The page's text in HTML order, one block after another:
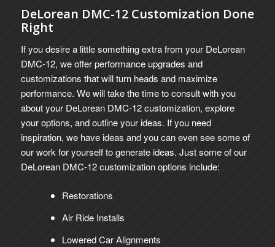
DeLorean DMC-12 Customization Done
Right
If you desire a little something extra from your DeLorean
DMC-12, we offer performance upgrades and
customizations that will turn heads and maximize
performance. We will take the time to consult with you
about your DeLorean DMC-12 customization, explore
your options, and outline your ideas. If you need
inspiration, we have ideas and you can even see some of
our work for yourself to generate ideas. Just some of our
DeLorean DMC-12 customization options include:
Restorations
Air Ride Installs
Lowered Car Alignments